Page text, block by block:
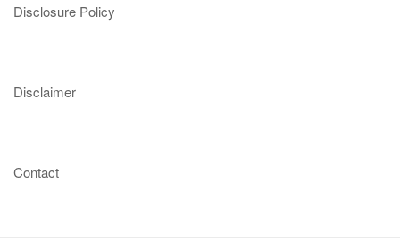
Disclosure Policy
Disclaimer
Contact